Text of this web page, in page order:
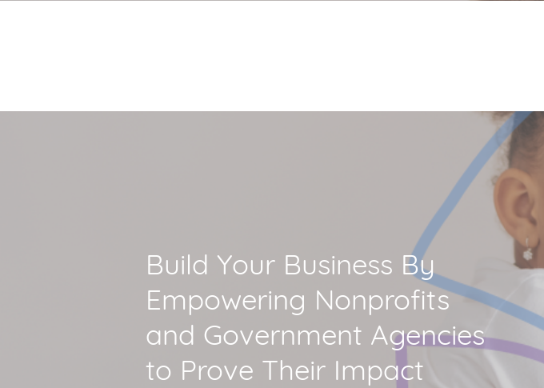
Build Your Business By
Empowering Nonprofits
and Government Agencies
to Prove Their Impact